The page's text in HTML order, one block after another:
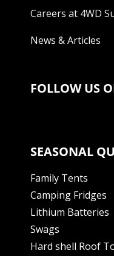
Careers at 4WD
News & Articles
FOLLOW US
SEASONAL
Family Tents
Camping Fridges
Lithium Batteries
Swags
Hard shell Roof